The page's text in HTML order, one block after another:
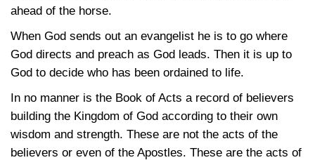
ahead of the horse.
When God sends out an evangelist he is to go where
God directs and preach as God leads. Then it is up to
God to decide who has been ordained to life.
In no manner is the Book of Acts a record of believers
building the Kingdom of God according to their own
wisdom and strength. These are not the acts of the
believers or even of the Apostles. These are the acts of